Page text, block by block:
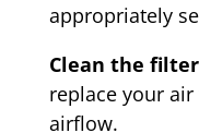
appropriately
Clean the
replace your
airflow.